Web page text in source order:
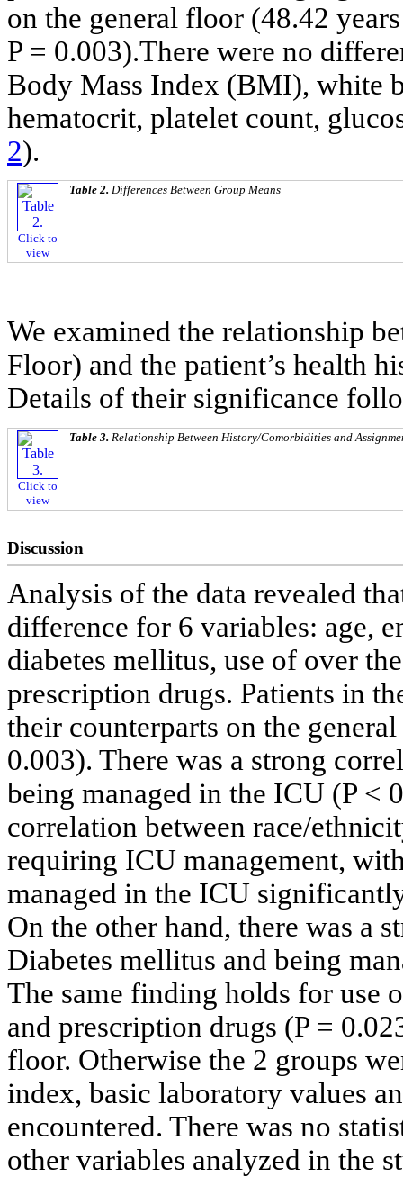
on the general floor (48.42
P = 0.003).There were no
Body Mass Index (BMI), white
hematocrit, platelet count,
2).
Click to
view
Table 2. Differences Between Group Means
We examined the relationship
Floor) and the patient’s health
Details of their significance
Click to
view
Table 3. Relationship Between History/Comorbidities and
Discussion
Analysis of the data revealed
difference for 6 variables: age,
diabetes mellitus, use of over
prescription drugs. Patients in
their counterparts on the
0.003). There was a strong
being managed in the ICU (P <
correlation between race/
requiring ICU management,
managed in the ICU
On the other hand, there was a
Diabetes mellitus and being
The same finding holds for use
and prescription drugs (P =
floor. Otherwise the 2 groups
index, basic laboratory values
encountered. There was no
other variables analyzed in the